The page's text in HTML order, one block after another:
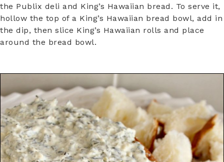
the Publix deli and King’s Hawaiian bread. To serve it,
hollow the top of a King’s Hawaiian bread bowl, add in
the dip, then slice King’s Hawaiian rolls and place
around the bread bowl.